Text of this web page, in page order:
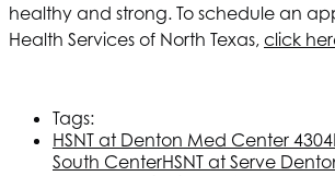
healthy and strong. To schedule an
Health Services of North Texas, click
Tags:
HSNT at Denton Med Center 4304
South CenterHSNT at Serve